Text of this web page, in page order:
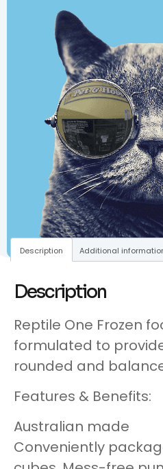
Description Additional
Description
Reptile One Frozen
formulated to
rounded and
Features & Benefits:
Australian made
Conveniently